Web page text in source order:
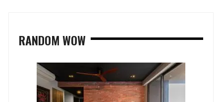
RANDOM WOW